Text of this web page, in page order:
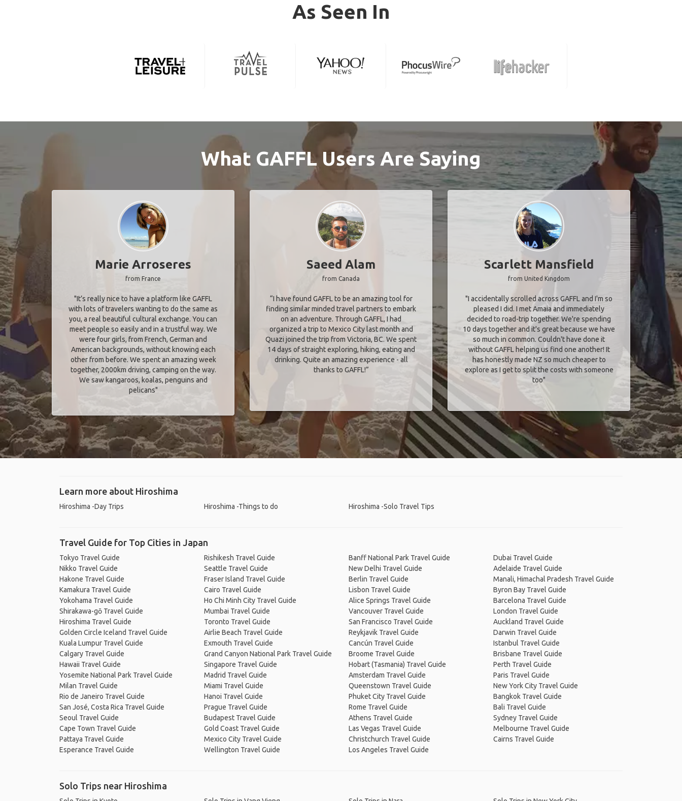
As Seen In
What GAFFL Users Are Saying
Marie Arroseres
from France
"It’s really nice to have a platform like GAFFL
with lots of travelers wanting to do the same as
you, a real beautiful cultural exchange. You can
meet people so easily and in a trustful way. We
were four girls, from French, German and
American backgrounds, without knowing each
other from before. We spent an amazing week
together, 2000km driving, camping on the way.
We saw kangaroos, koalas, penguins and
pelicans"
Saeed Alam
from Canada
“I have found GAFFL to be an amazing tool for
finding similar minded travel partners to embark
on an adventure. Through GAFFL, I had
organized a trip to Mexico City last month and
Quazi joined the trip from Victoria, BC. We spent
14 days of straight exploring, hiking, eating and
drinking. Quite an amazing experience - all
thanks to GAFFL!”
Scarlett Mansfield
from United Kingdom
"I accidentally scrolled across GAFFL and I'm so
pleased I did. I met Amaia and immediately
decided to road-trip together. We're spending
10 days together and it's great because we have
so much in common. Couldn't have done it
without GAFFL helping us find one another! It
has honestly made NZ so much cheaper to
explore as I get to split the costs with someone
too​"
Learn more about Hiroshima
Hiroshima -Day Trips Hiroshima -Things to do Hiroshima -Solo Travel Tips
Travel Guide for Top Cities in Japan
Tokyo Travel Guide
Nikko Travel Guide
Hakone Travel Guide
Kamakura Travel Guide
Yokohama Travel Guide
Shirakawa-gō Travel Guide
Hiroshima Travel Guide
Golden Circle Iceland Travel Guide
Kuala Lumpur Travel Guide
Calgary Travel Guide
Hawaii Travel Guide
Yosemite National Park Travel Guide
Milan Travel Guide
Rio de Janeiro Travel Guide
San José, Costa Rica Travel Guide
Seoul Travel Guide
Cape Town Travel Guide
Pattaya Travel Guide
Esperance Travel Guide
Rishikesh Travel Guide
Seattle Travel Guide
Fraser Island Travel Guide
Cairo Travel Guide
Ho Chi Minh City Travel Guide
Mumbai Travel Guide
Toronto Travel Guide
Airlie Beach Travel Guide
Exmouth Travel Guide
Grand Canyon National Park Travel Guide
Singapore Travel Guide
Madrid Travel Guide
Miami Travel Guide
Hanoi Travel Guide
Prague Travel Guide
Budapest Travel Guide
Gold Coast Travel Guide
Mexico City Travel Guide
Wellington Travel Guide
Banff National Park Travel Guide
New Delhi Travel Guide
Berlin Travel Guide
Lisbon Travel Guide
Alice Springs Travel Guide
Vancouver Travel Guide
San Francisco Travel Guide
Reykjavik Travel Guide
Cancún Travel Guide
Broome Travel Guide
Hobart (Tasmania) Travel Guide
Amsterdam Travel Guide
Queenstown Travel Guide
Phuket City Travel Guide
Rome Travel Guide
Athens Travel Guide
Las Vegas Travel Guide
Christchurch Travel Guide
Los Angeles Travel Guide
Dubai Travel Guide
Adelaide Travel Guide
Manali, Himachal Pradesh Travel Guide
Byron Bay Travel Guide
Barcelona Travel Guide
London Travel Guide
Auckland Travel Guide
Darwin Travel Guide
Istanbul Travel Guide
Brisbane Travel Guide
Perth Travel Guide
Paris Travel Guide
New York City Travel Guide
Bangkok Travel Guide
Bali Travel Guide
Sydney Travel Guide
Melbourne Travel Guide
Cairns Travel Guide
Solo Trips near Hiroshima